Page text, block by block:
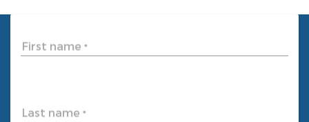
First name *
Last name *